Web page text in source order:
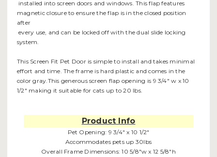
installed into screen doors and windows. This flap features
magnetic closure to ensure the flap is in the closed position
after
every use, and can be locked off with the dual slide locking
system.
This Screen Fit Pet Door is simple to install and takes minimal
effort and time. The frame is hard plastic and comes in the
color gray.This generous screen flap opening is 9 3/4" w x 10
1/2" making it suitable for cats up to 20 lbs.
Product Info
Pet Opening: 9 3/4" x 10 1/2"
Accommodates pets up 30lbs
Overall Frame Dimensions: 10 5/8"w x 12 5/8"h